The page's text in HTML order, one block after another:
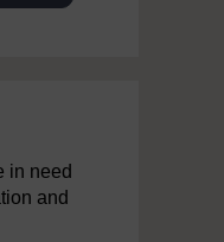
in need
and